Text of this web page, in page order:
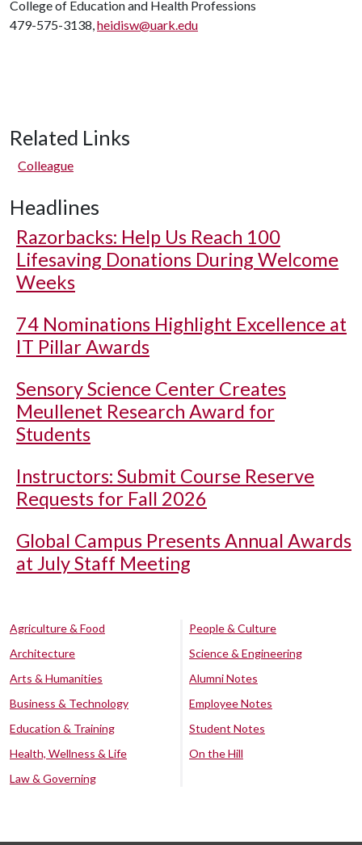
College of Education and Health Professions
479-575-3138,heidisw@uark.edu
Related Links
Colleague
Headlines
Razorbacks: Help Us Reach 100
Lifesaving Donations During Welcome
Weeks
74 Nominations Highlight Excellence at
IT Pillar Awards
Sensory Science Center Creates
Meullenet Research Award for
Students
Instructors: Submit Course Reserve
Requests for Fall 2026
Global Campus Presents Annual Awards
at July Staff Meeting
Agriculture & Food
Architecture
Arts & Humanities
Business & Technology
Education & Training
Health, Wellness & Life
Law & Governing
People & Culture
Science & Engineering
Alumni Notes
Employee Notes
Student Notes
On the Hill